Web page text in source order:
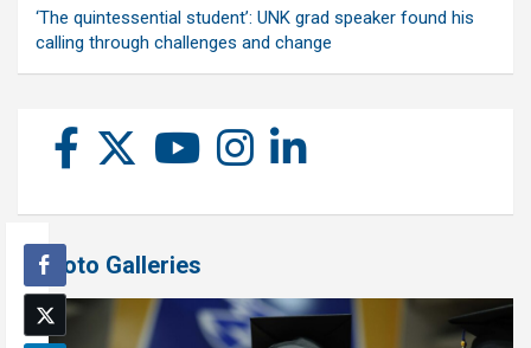
‘The quintessential student’: UNK grad speaker found his
calling through challenges and change
Photo Galleries